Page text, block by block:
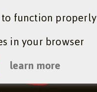
function
in your browser
learn more